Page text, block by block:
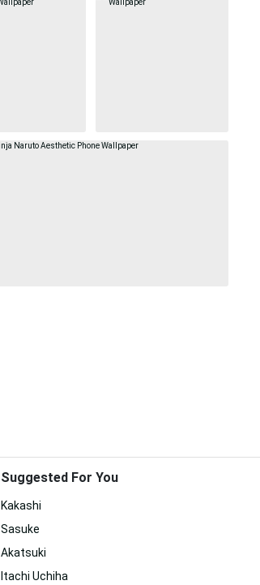
Suggested For You
Kakashi
Sasuke
Akatsuki
Itachi Uchiha